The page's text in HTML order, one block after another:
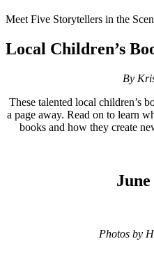
Meet Five Storytellers in the
Local Children’s
By
These talented local children’s
a page away. Read on to learn
books and how they create
Photos by